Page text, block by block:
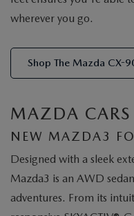
wherever you go.
Shop The Mazda CX-
MAZDA CARS
NEW MAZDA3
Designed with a sleek
Mazda3 is an AWD
adventures. From its